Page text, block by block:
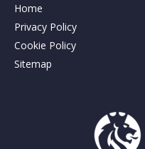
Home
Privacy Policy
Cookie Policy
Sitemap